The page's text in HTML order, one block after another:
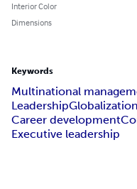
Interior Color
Dimensions
Keywords
Multinational
LeadershipGlobalization
Career development
Executive leadership